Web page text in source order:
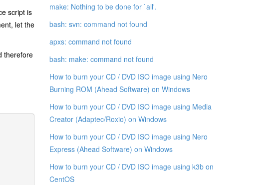
script is
let the
therefore
make: Nothing to be done for `all'.
bash: svn: command not found
apxs: command not found
bash: make: command not found
How to burn your CD / DVD ISO image using Nero
Burning ROM (Ahead Software) on Windows
How to burn your CD / DVD ISO image using Media
Creator (Adaptec/Roxio) on Windows
How to burn your CD / DVD ISO image using Nero
Express (Ahead Software) on Windows
How to burn your CD / DVD ISO image using k3b on
CentOS